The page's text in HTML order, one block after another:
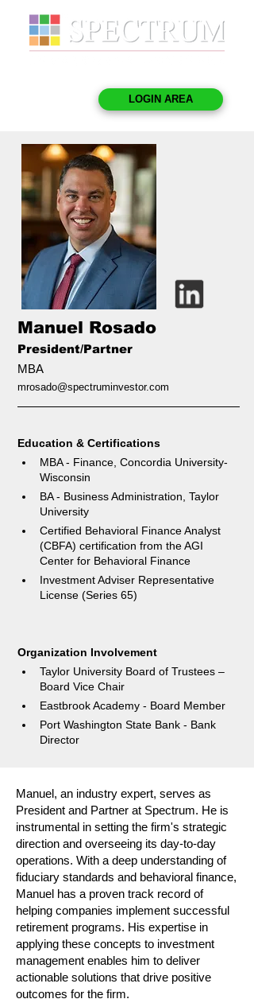
LOGIN AREA
Manuel Rosado
President/Partner
MBA
mrosado@spectruminvestor.com
Education & Certifications
MBA - Finance, Concordia University-
Wisconsin
BA - Business Administration, Taylor
University
Certified Behavioral Finance Analyst
(CBFA) certification from the AGI
Center for Behavioral Finance
Investment Adviser Representative
License (Series 65)
Organization Involvement
Taylor University Board of Trustees –
Board Vice Chair
Eastbrook Academy - Board Member
Port Washington State Bank - Bank
Director
Manuel, an industry expert, serves as
President and Partner at Spectrum. He is
instrumental in setting the firm's strategic
direction and overseeing its day-to-day
operations. With a deep understanding of
fiduciary standards and behavioral finance,
Manuel has a proven track record of
helping companies implement successful
retirement programs. His expertise in
applying these concepts to investment
management enables him to deliver
actionable solutions that drive positive
outcomes for the firm.